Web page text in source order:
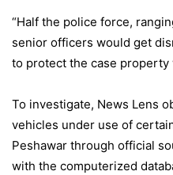
“Half the police force,
senior officers would get
to protect the case property
To investigate, News Lens
vehicles under use of
Peshawar through official
with the computerized